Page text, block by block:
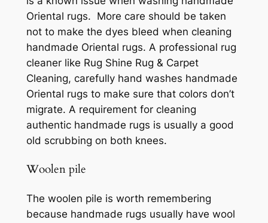
Oriental rugs. More care should be taken
not to make the dyes bleed when cleaning
handmade Oriental rugs. A professional rug
cleaner like Rug Shine Rug & Carpet
Cleaning, carefully hand washes handmade
Oriental rugs to make sure that colors don’t
migrate. A requirement for cleaning
authentic handmade rugs is usually a good
old scrubbing on both knees.
Woolen pile
The woolen pile is worth remembering
because handmade rugs usually have wool